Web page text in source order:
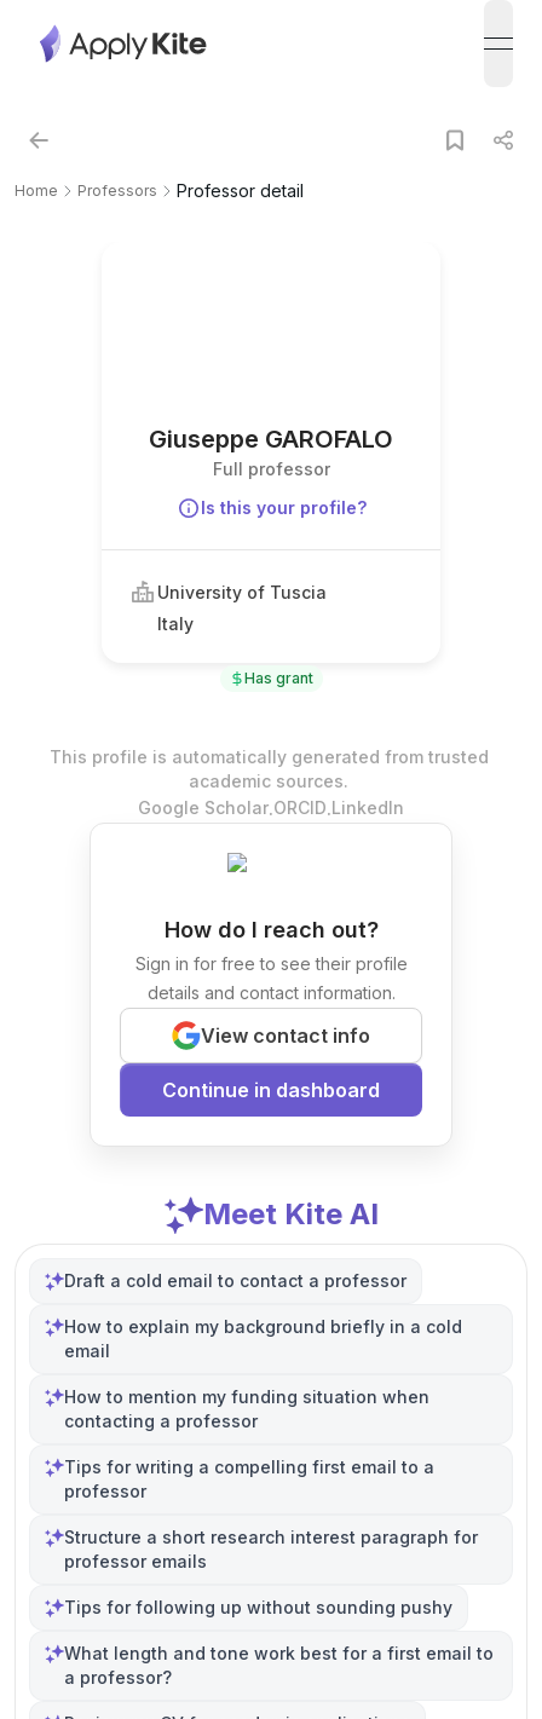
Home Professors Professor detail
Giuseppe GAROFALO
Full professor
Is this your profile?
University of Tuscia
Italy
Has grant
This profile is automatically generated from trusted
academic sources.
Google Scholar.ORCID.LinkedIn
How do I reach out?
Sign in for free to see their profile
details and contact information.
View contact info
Continue in dashboard
Meet Kite AI
Draft a cold email to contact a professor
How to explain my background briefly in a cold
email
How to mention my funding situation when
contacting a professor
Tips for writing a compelling first email to a
professor
Structure a short research interest paragraph for
professor emails
Tips for following up without sounding pushy
What length and tone work best for a first email to
a professor?